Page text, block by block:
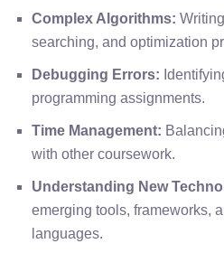
Complex Algorithms:
searching, and optimization
Debugging Errors:
programming assignments.
Time Management:
with other coursework.
Understanding New
emerging tools, frameworks,
languages.